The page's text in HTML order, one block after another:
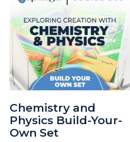
Chemistry and
Physics Build-Your-
Own Set